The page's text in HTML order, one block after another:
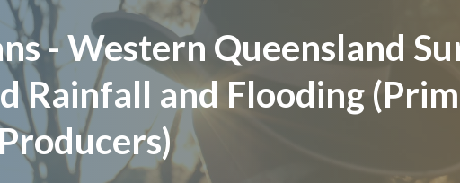
- Western Queensland
Rainfall and Flooding
Producers)